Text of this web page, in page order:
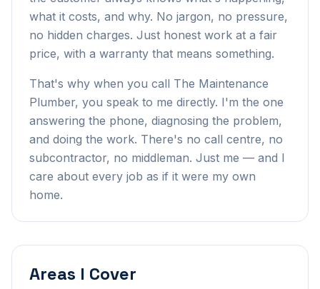
what it costs, and why. No jargon, no pressure,
no hidden charges. Just honest work at a fair
price, with a warranty that means something.
That's why when you call The Maintenance
Plumber, you speak to me directly. I'm the one
answering the phone, diagnosing the problem,
and doing the work. There's no call centre, no
subcontractor, no middleman. Just me — and I
care about every job as if it were my own
home.
Areas I Cover